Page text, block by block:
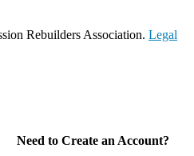
Rebuilders Association. Legal
Need to Create an Account?